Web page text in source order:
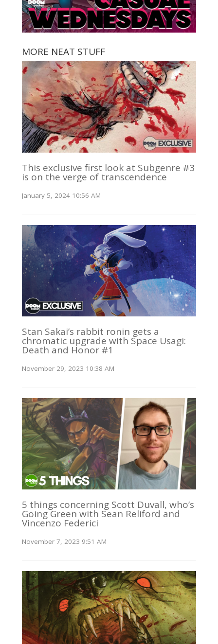
MORE NEAT STUFF
This exclusive first look at Subgenre #3
is on the verge of transcendence
January 5, 2024 10:56 AM
Stan Sakai’s rabbit ronin gets a
chromatic upgrade with Space Usagi:
Death and Honor #1
November 29, 2023 10:38 AM
5 things concerning Scott Duvall, who’s
Going Green with Sean Reliford and
Vincenzo Federici
November 7, 2023 9:51 AM